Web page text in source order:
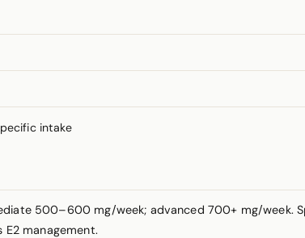
intake
500–600 mg/week; advanced 700+ mg/week.
management.